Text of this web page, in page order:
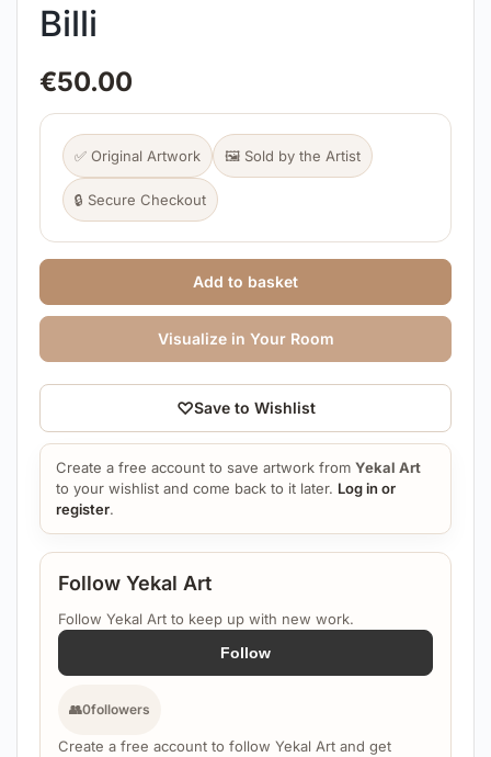
Billi
€50.00
✅ Original Artwork 🖼️ Sold by the Artist
🔒 Secure Checkout
Follow Yekal Art
Follow Yekal Art to keep up with new work.
Follow
👥0followers
Create a free account to follow Yekal Art and get
Add to basket
Visualize in Your Room
♡Save to Wishlist
Create a free account to save artwork from Yekal Art
to your wishlist and come back to it later. Log in or
register.